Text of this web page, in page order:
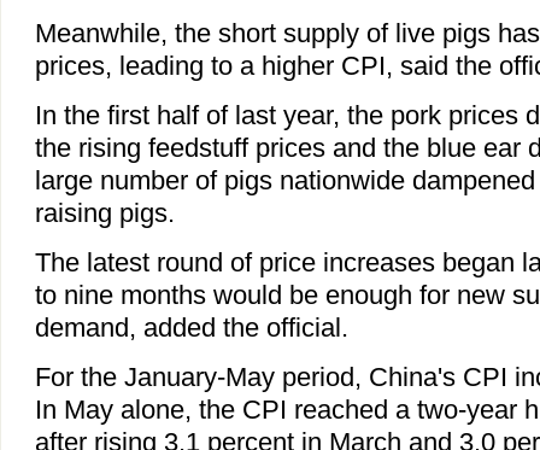
Meanwhile, the short supply of live pigs
prices, leading to a higher CPI, said the
In the first half of last year, the pork prices
the rising feedstuff prices and the blue ear
large number of pigs nationwide
raising pigs.
The latest round of price increases began
to nine months would be enough for new
demand, added the official.
For the January-May period, China's CPI
In May alone, the CPI reached a two-year
after rising 3.1 percent in March and 3.0